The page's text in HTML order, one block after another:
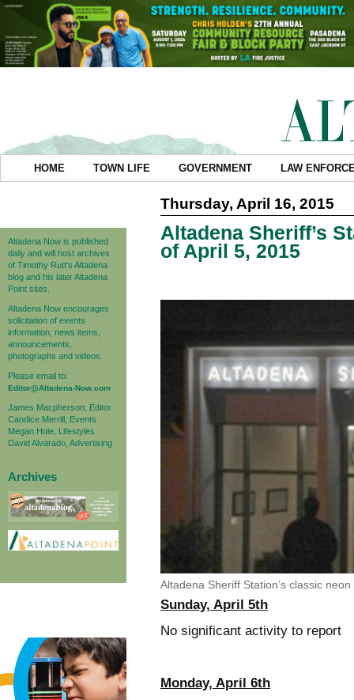
HOME TOWN LIFE GOVERNMENT LAW
Altadena Now is published
daily and will host archives
of Timothy Rutt's Altadena
blog and his later Altadena
Point sites.
Altadena Now encourages
solicitation of events
information, news items,
announcements,
photographs and videos.
Please email to:
Editor@Altadena-Now.com
James Macpherson, Editor
Candice Merrill, Events
Megan Hole, Lifestyles
David Alvarado, Advertising
Archives
Thursday, April 16, 2015
Altadena Sheriff’s
of April 5, 2015
Altadena Sheriff Station’s classic neon
Sunday, April 5th
No significant activity to report
Monday, April 6th